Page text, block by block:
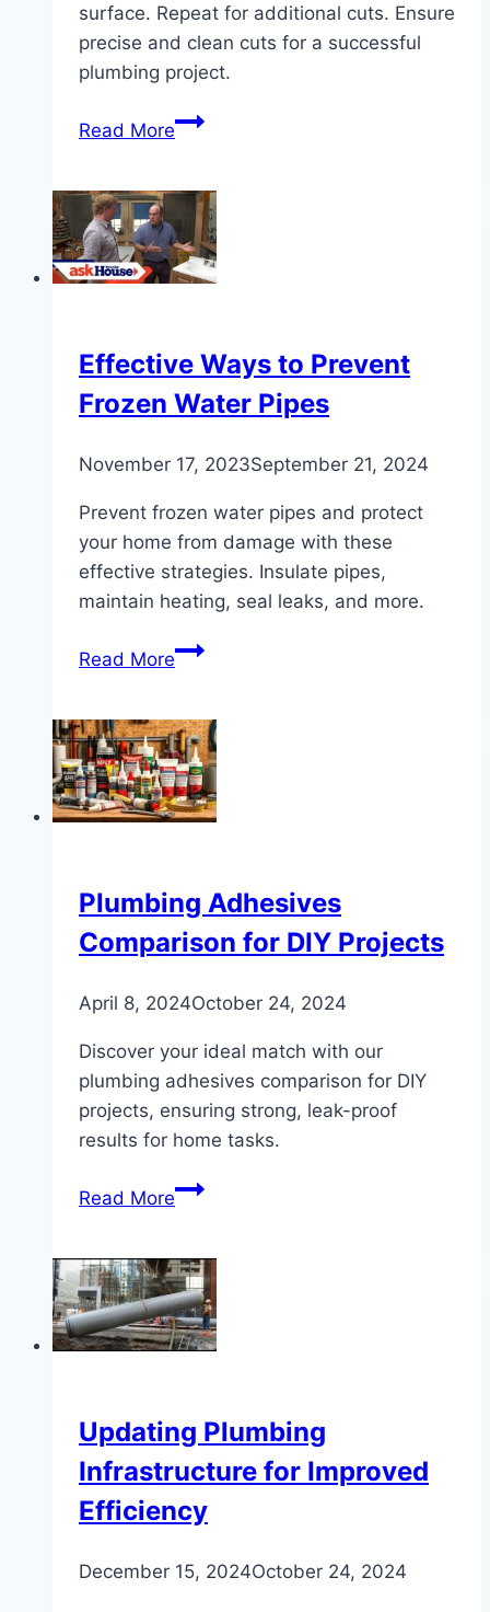
surface. Repeat for additional cuts. Ensure
precise and clean cuts for a successful
plumbing project.
Read MoreA
Step
Guide
on
Cut
Copper
Pipe
Effective Ways to Prevent
Frozen Water Pipes
November 17, 2023September 21, 2024
Prevent frozen water pipes and protect
your home from damage with these
effective strategies. Insulate pipes,
maintain heating, seal leaks, and more.
Read MoreEffective
Prevent
Frozen
Water
Pipes
Plumbing Adhesives
Comparison for DIY Projects
April 8, 2024October 24, 2024
Discover your ideal match with our
plumbing adhesives comparison for DIY
projects, ensuring strong, leak-proof
results for home tasks.
Read MorePlumbing
for
DIY
Projects
Updating Plumbing
Infrastructure for Improved
Efficiency
December 15, 2024October 24, 2024